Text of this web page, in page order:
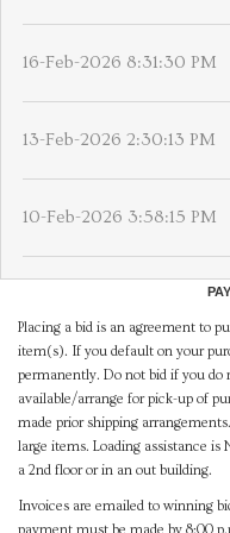
16-Feb-2026 8:31:30 PM
13-Feb-2026 2:30:13 PM
10-Feb-2026 3:58:15 PM
Placing a bid is an agreement to
item(s). If you default on your
permanently. Do not bid if you do
available/arrange for pick-up of
made prior shipping
large items. Loading assistance is
a 2nd floor or in an out building.
Invoices are emailed to winning